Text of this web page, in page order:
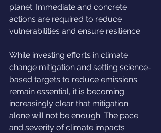
planet. Immediate and concrete
actions are required to reduce
vulnerabilities and ensure resilience.
While investing efforts in climate
change mitigation and setting science-
based targets to reduce emissions
remain essential, it is becoming
increasingly clear that mitigation
alone will not be enough. The pace
and severity of climate impacts